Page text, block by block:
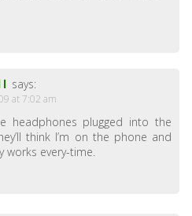
says:
at 7:02 am
headphones plugged into the
think I’m on the phone and
works every-time.